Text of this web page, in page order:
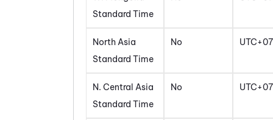
Standard Time
North Asia
Standard Time
No UTC+07
N. Central Asia
Standard Time
No UTC+07